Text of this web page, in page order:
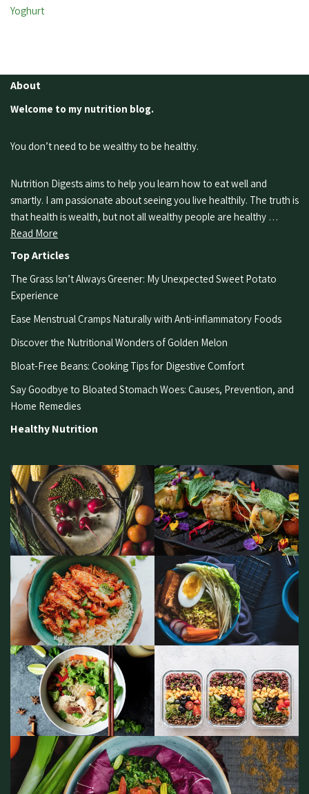
Yoghurt
About
Welcome to my nutrition blog.
You don’t need to be wealthy to be healthy.
Nutrition Digests aims to help you learn how to eat well and
smartly. I am passionate about seeing you live healthily. The truth is
that health is wealth, but not all wealthy people are healthy …
Read More
Top Articles
The Grass Isn’t Always Greener: My Unexpected Sweet Potato
Experience
Ease Menstrual Cramps Naturally with Anti-inflammatory Foods
Discover the Nutritional Wonders of Golden Melon
Bloat-Free Beans: Cooking Tips for Digestive Comfort
Say Goodbye to Bloated Stomach Woes: Causes, Prevention, and
Home Remedies
Healthy Nutrition